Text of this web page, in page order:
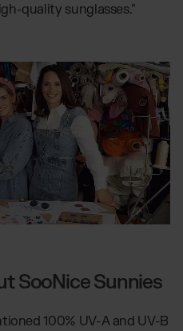
quality sunglasses."
SooNice Sunnies
100% UV-A and UV-B